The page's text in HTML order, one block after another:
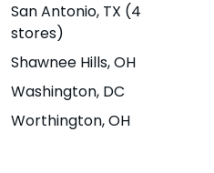
Hill
1207 13th St.,
Boulder, CO
80302
Website
San Antonio, TX (4
stores)
Shawnee Hills, OH
Washington, DC
Worthington, OH